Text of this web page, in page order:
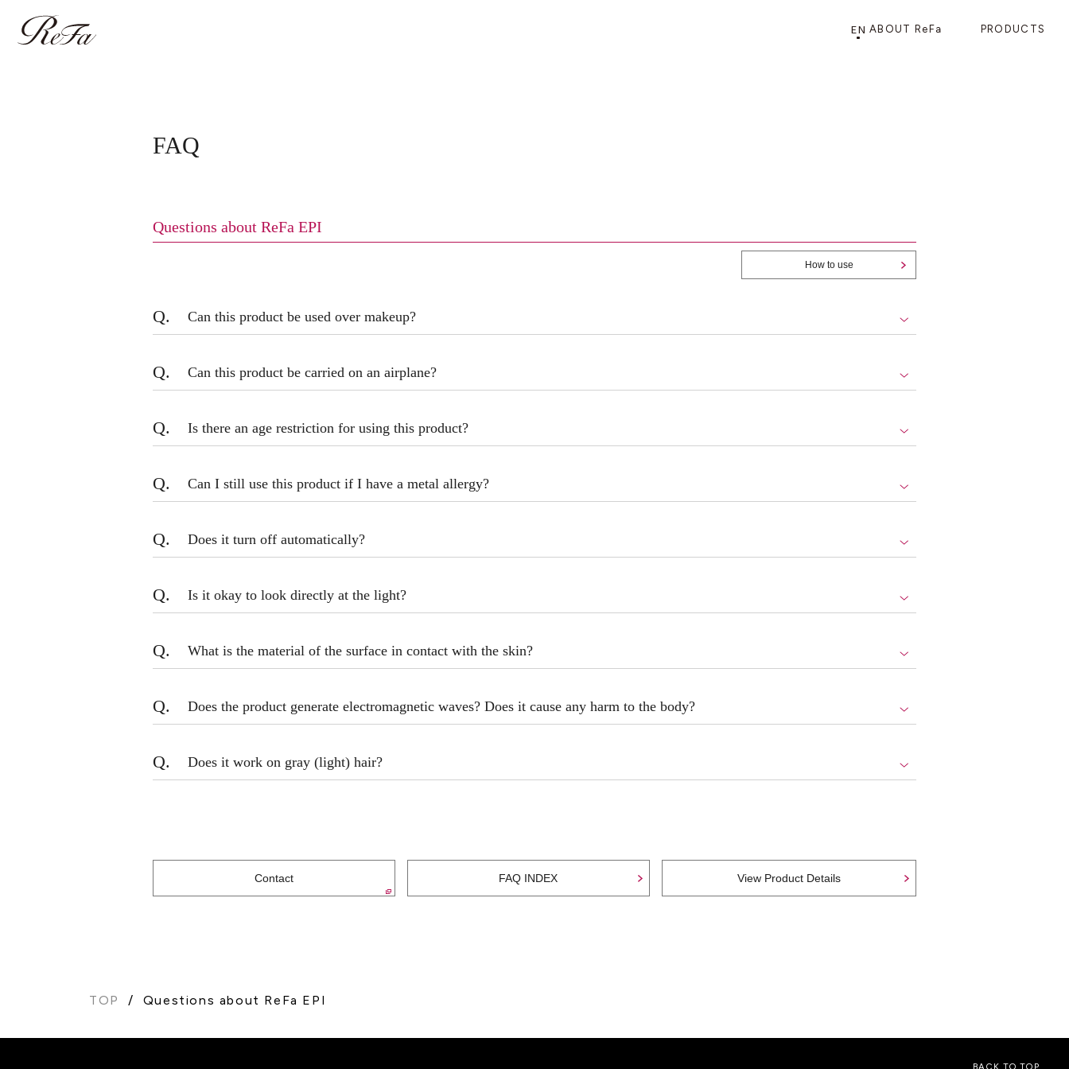
EN ABOUT ReFa PRODUCTS
HAIR CARE
FAQ
Questions about ReFa EPI
How to use
Q. Can this product be used over makeup?
Q. Can this product be carried on an airplane?
Q. Is there an age restriction for using this product?
Q. Can I still use this product if I have a metal allergy?
Q. Does it turn off automatically?
Q. Is it okay to look directly at the light?
Q. What is the material of the surface in contact with the skin?
Q. Does the product generate electromagnetic waves? Does it cause any harm to the body?
Q. Does it work on gray (light) hair?
Contact FAQ INDEX View Product Details
TOP Questions about ReFa EPI
BACK TO TOP